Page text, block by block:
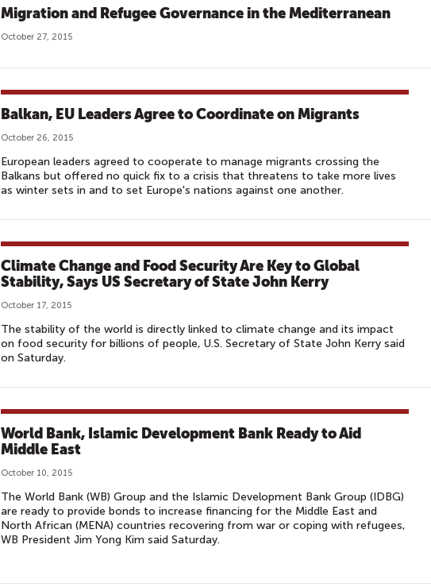
Migration and Refugee Governance in the Mediterranean
October 27, 2015
Balkan, EU Leaders Agree to Coordinate on Migrants
October 26, 2015
European leaders agreed to cooperate to manage migrants crossing the
Balkans but offered no quick fix to a crisis that threatens to take more lives
as winter sets in and to set Europe's nations against one another.
Climate Change and Food Security Are Key to Global
Stability, Says US Secretary of State John Kerry
October 17, 2015
The stability of the world is directly linked to climate change and its impact
on food security for billions of people, U.S. Secretary of State John Kerry said
on Saturday.
World Bank, Islamic Development Bank Ready to Aid
Middle East
October 10, 2015
The World Bank (WB) Group and the Islamic Development Bank Group (IDBG)
are ready to provide bonds to increase financing for the Middle East and
North African (MENA) countries recovering from war or coping with refugees,
WB President Jim Yong Kim said Saturday.